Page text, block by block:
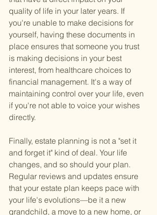
quality of life in your later years. If
you're unable to make decisions for
yourself, having these documents in
place ensures that someone you trust
is making decisions in your best
interest, from healthcare choices to
financial management. It's a way of
maintaining control over your life, even
if you're not able to voice your wishes
directly.
Finally, estate planning is not a "set it
and forget it" kind of deal. Your life
changes, and so should your plan.
Regular reviews and updates ensure
that your estate plan keeps pace with
your life's evolutions—be it a new
grandchild, a move to a new home, or